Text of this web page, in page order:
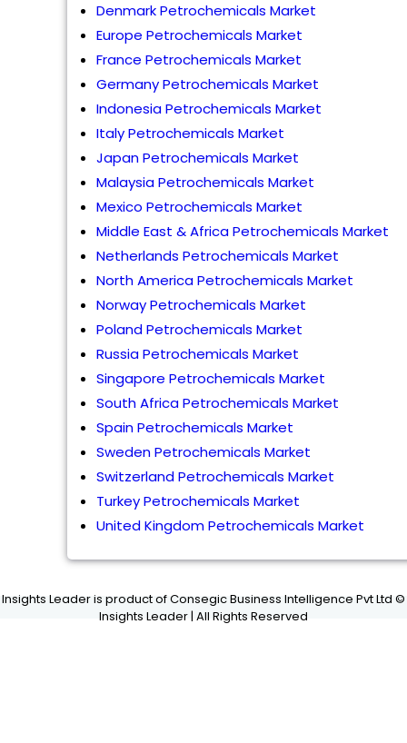
Denmark Petrochemicals Market
Europe Petrochemicals Market
France Petrochemicals Market
Germany Petrochemicals Market
Indonesia Petrochemicals Market
Italy Petrochemicals Market
Japan Petrochemicals Market
Malaysia Petrochemicals Market
Mexico Petrochemicals Market
Middle East & Africa Petrochemicals Market
Netherlands Petrochemicals Market
North America Petrochemicals Market
Norway Petrochemicals Market
Poland Petrochemicals Market
Russia Petrochemicals Market
Singapore Petrochemicals Market
South Africa Petrochemicals Market
Spain Petrochemicals Market
Sweden Petrochemicals Market
Switzerland Petrochemicals Market
Turkey Petrochemicals Market
United Kingdom Petrochemicals Market
Insights Leader is product of Consegic Business Intelligence Pvt Ltd ©
Insights Leader | All Rights Reserved